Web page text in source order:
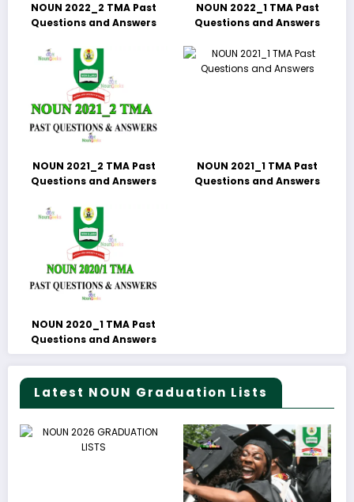
NOUN 2022_2 TMA Past
Questions and Answers
NOUN 2022_1 TMA Past
Questions and Answers
NOUN 2021_2 TMA Past
Questions and Answers
NOUN 2021_1 TMA Past
Questions and Answers
NOUN 2020_1 TMA Past
Questions and Answers
Latest NOUN Graduation Lists